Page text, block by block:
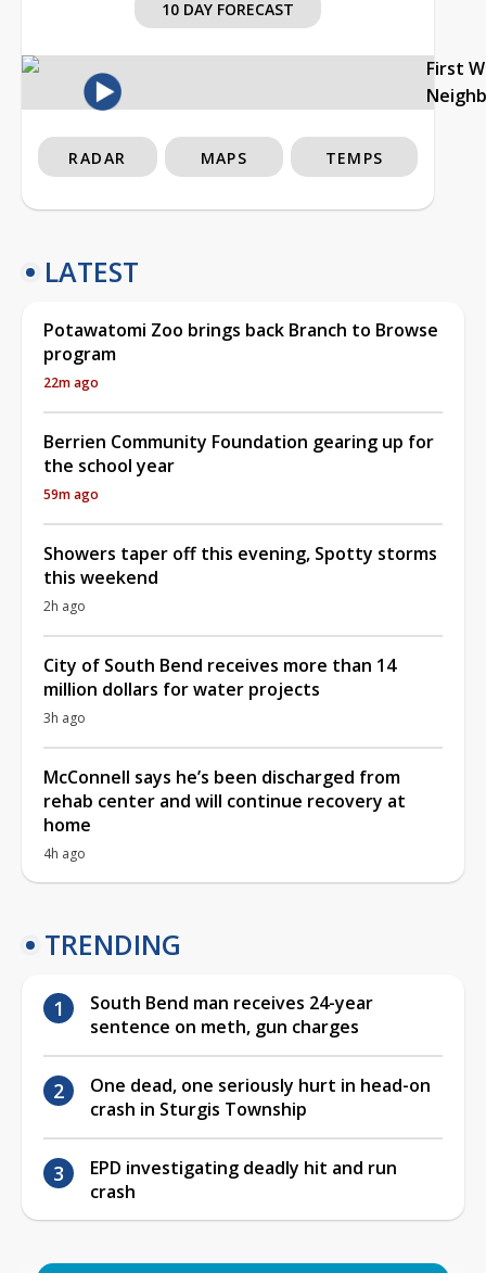
10 DAY FORECAST
First
RADAR MAPS TEMPS
LATEST
Potawatomi Zoo brings back Branch to Browse
program
22m ago
Berrien Community Foundation gearing up for
the school year
59m ago
Showers taper off this evening, Spotty storms
this weekend
2h ago
City of South Bend receives more than 14
million dollars for water projects
3h ago
McConnell says he’s been discharged from
rehab center and will continue recovery at
home
4h ago
TRENDING
South Bend man receives 24-year
sentence on meth, gun charges
One dead, one seriously hurt in head-on
crash in Sturgis Township
EPD investigating deadly hit and run
crash